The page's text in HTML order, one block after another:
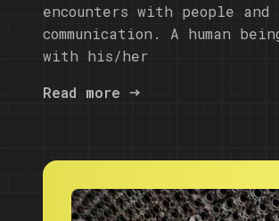
encounters with people
communication. A human
with his/her
Read more